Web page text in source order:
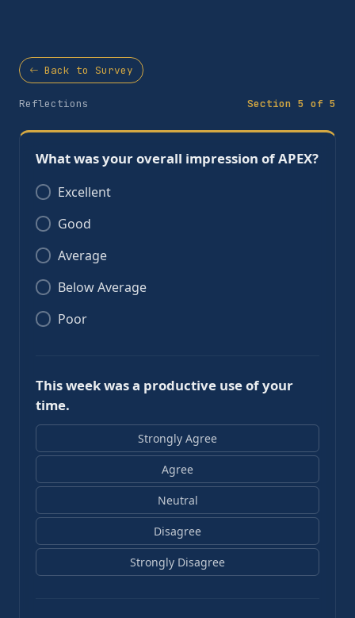
Back to Survey
Reflections Section 5 of 5
What was your overall impression of APEX?
Excellent
Good
Average
Below Average
Poor
This week was a productive use of your
time.
Strongly Agree
Agree
Neutral
Disagree
Strongly Disagree